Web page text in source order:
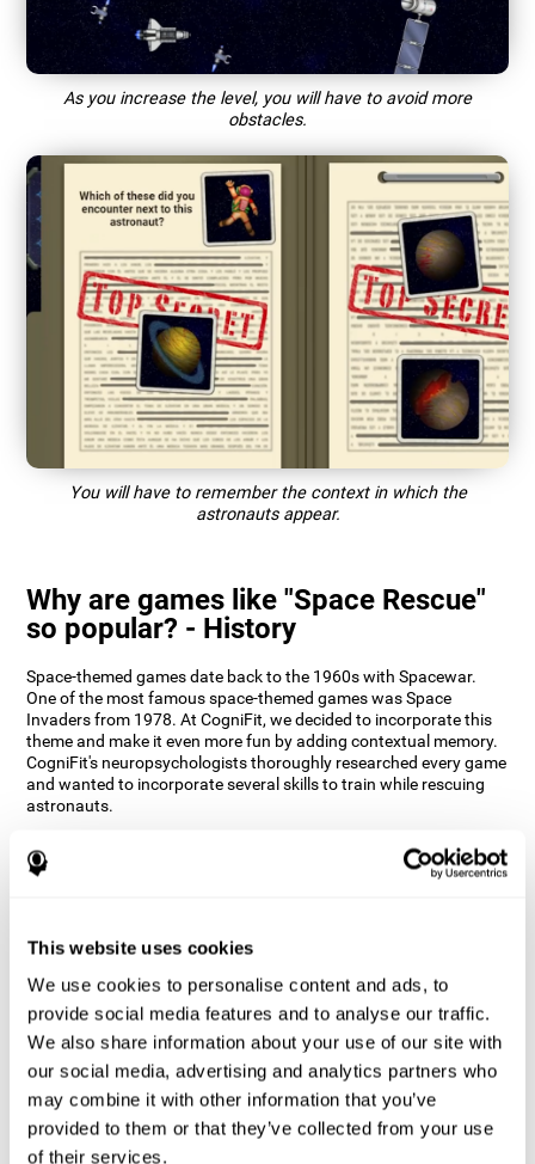
This website uses cookies
We use cookies to personalise content and ads, to
provide social media features and to analyse our traffic.
We also share information about your use of our site with
our social media, advertising and analytics partners who
may combine it with other information that you’ve
provided to them or that they’ve collected from your use
of their services.
As you increase the level, you will have to avoid more
obstacles.
You will have to remember the context in which the
astronauts appear.
Why are games like "Space Rescue"
so popular? - History
Space-themed games date back to the 1960s with Spacewar.
One of the most famous space-themed games was Space
Invaders from 1978. At CogniFit, we decided to incorporate this
theme and make it even more fun by adding contextual memory.
CogniFit's neuropsychologists thoroughly researched every game
and wanted to incorporate several skills to train while rescuing
astronauts.
How does the "Space Rescue" mind
game improve my cognitive skills?
neural activation pattern. Consistently stimulating our abilities
and improve cognitive functions. The Space Rescue game seeks
to stimulate skills related to estimation and spatial perception.
1st WEEK 2nd WEEK 3rd WEEK